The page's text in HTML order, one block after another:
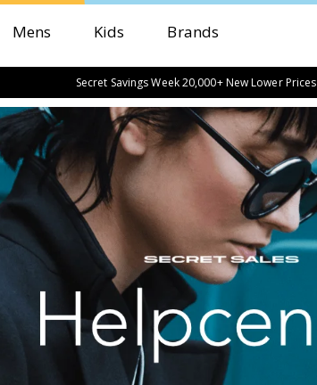
Mens Kids Brands
Secret Savings Week 20,000+ New Lower Prices